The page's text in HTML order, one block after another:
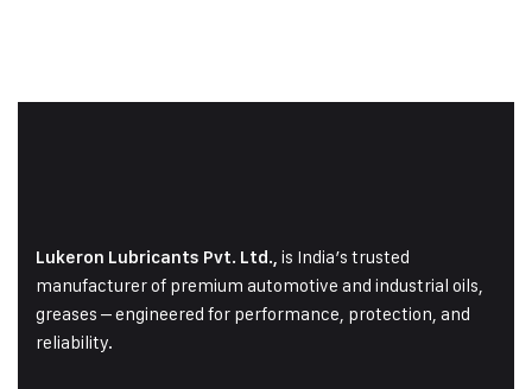
Lukeron Lubricants Pvt. Ltd., is India’s trusted
manufacturer of premium automotive and industrial oils,
greases – engineered for performance, protection, and
reliability.